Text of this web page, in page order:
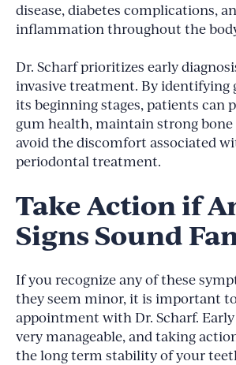
disease, diabetes complications,
inflammation throughout the
Dr. Scharf prioritizes early
invasive treatment. By identifying
its beginning stages, patients can
gum health, maintain strong bone
avoid the discomfort associated
periodontal treatment.
Take Action if
Signs Sound
If you recognize any of these
they seem minor, it is important
appointment with Dr. Scharf. Early
very manageable, and taking
the long term stability of your